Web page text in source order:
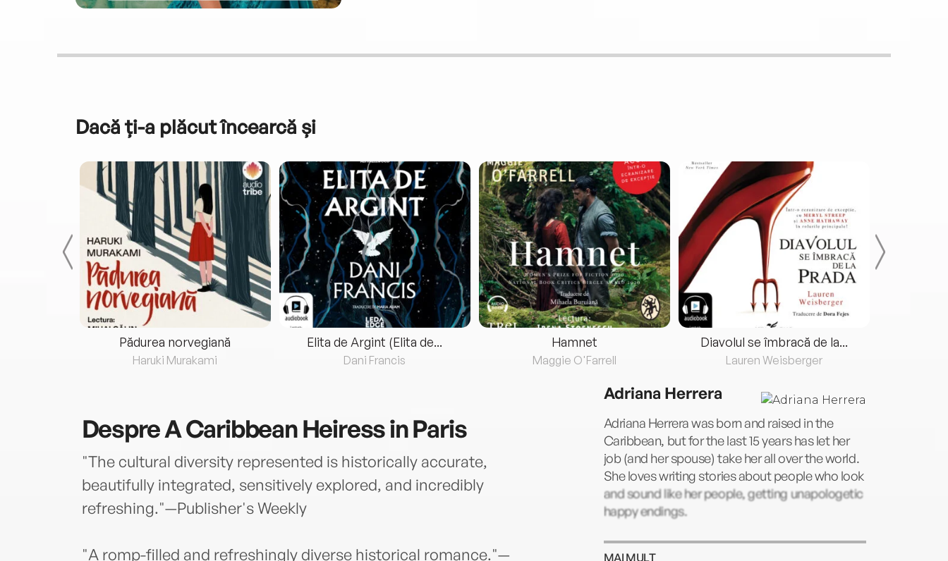
Dacă ți-a plăcut încearcă și
Pădurea norvegiană
Haruki Murakami
Elita de Argint (Elita de...
Dani Francis
Hamnet
Maggie O'Farrell
Diavolul se îmbracă de la...
Lauren Weisberger
DespreA Caribbean Heiress in Paris
"The cultural diversity represented is historically accurate,
beautifully integrated, sensitively explored, and incredibly
refreshing."—Publisher's Weekly
"A romp-filled and refreshingly diverse historical romance."—
Adriana Herrera
Adriana Herrera was born and raised in the
Caribbean, but for the last 15 years has let her
job (and her spouse) take her all over the world.
She loves writing stories about people who look
and sound like her people, getting unapologetic
happy endings.
MAI MULT